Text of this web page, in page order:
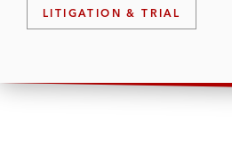
LITIGATION & TRIAL